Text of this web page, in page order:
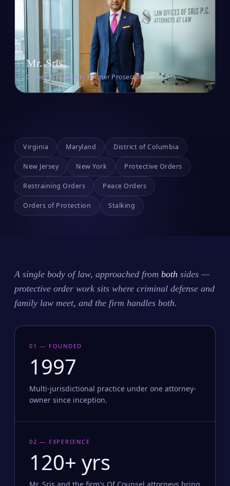
Mr. Sris
Owner & Founder · Former Prosecutor
Virginia Maryland District of Columbia
New Jersey New York Protective Orders
Restraining Orders Peace Orders
Orders of Protection Stalking
A single body of law, approached from both sides —
protective order work sits where criminal defense and
family law meet, and the firm handles both.
01 — FOUNDED
1997
Multi-jurisdictional practice under one attorney-
owner since inception.
02 — EXPERIENCE
120+ yrs